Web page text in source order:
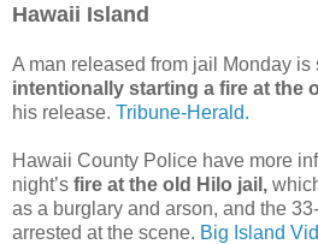
Hawaii Island
A man released from jail Monday is
intentionally starting a fire at the
his release. Tribune-Herald.
Hawaii County Police have more
night’s fire at the old Hilo jail,
as a burglary and arson, and the
arrested at the scene. Big Island